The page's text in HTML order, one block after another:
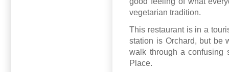
vegetarian tradition.
This restaurant is in a
station is Orchard, but be
walk through a confusing
Place.